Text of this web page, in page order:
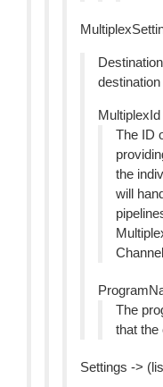
The ID
the
will
The
that the
Settings ->